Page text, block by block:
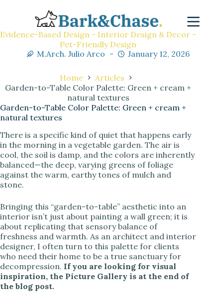
Evidence-Based Design - Interior Design & Decor -
Pet-Friendly Design
M.Arch. Julio Arco
January 12, 2026
Home
Articles
Garden-to-Table Color Palette: Green + cream +
natural textures
Garden-to-Table Color Palette: Green + cream +
natural textures
There is a specific kind of quiet that happens early
in the morning in a vegetable garden. The air is
cool, the soil is damp, and the colors are inherently
balanced—the deep, varying greens of foliage
against the warm, earthy tones of mulch and
stone.
Bringing this “garden-to-table” aesthetic into an
interior isn’t just about painting a wall green; it is
about replicating that sensory balance of
freshness and warmth. As an architect and interior
designer, I often turn to this palette for clients
who need their home to be a true sanctuary for
decompression. If you are looking for visual
inspiration, the Picture Gallery is at the end of
the blog post.